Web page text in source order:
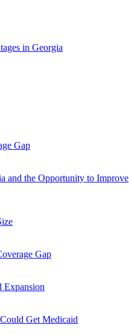
in Georgia
Gap
and the Opportunity to Improve
Gap
Expansion
Get Medicaid